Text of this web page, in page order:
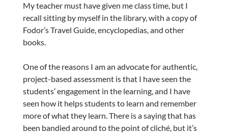
My teacher must have given me class time, but I
recall sitting by myself in the library, with a copy of
Fodor’s Travel Guide, encyclopedias, and other
books.
One of the reasons I am an advocate for authentic,
project-based assessment is that I have seen the
students’ engagement in the learning, and I have
seen how it helps students to learn and remember
more of what they learn. There is a saying that has
been bandied around to the point of cliché, but it’s